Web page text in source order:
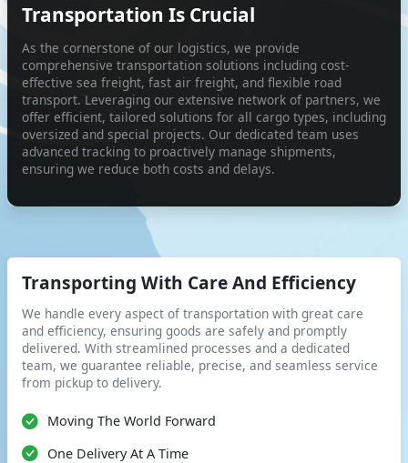
Transportation Is Crucial
As the cornerstone of our logistics, we provide
comprehensive transportation solutions including cost-
effective sea freight, fast air freight, and flexible road
transport. Leveraging our extensive network of partners, we
offer efficient, tailored solutions for all cargo types, including
oversized and special projects. Our dedicated team uses
advanced tracking to proactively manage shipments,
ensuring we reduce both costs and delays.
Transporting With Care And Efficiency
We handle every aspect of transportation with great care
and efficiency, ensuring goods are safely and promptly
delivered. With streamlined processes and a dedicated
team, we guarantee reliable, precise, and seamless service
from pickup to delivery.
Moving The World Forward
One Delivery At A Time